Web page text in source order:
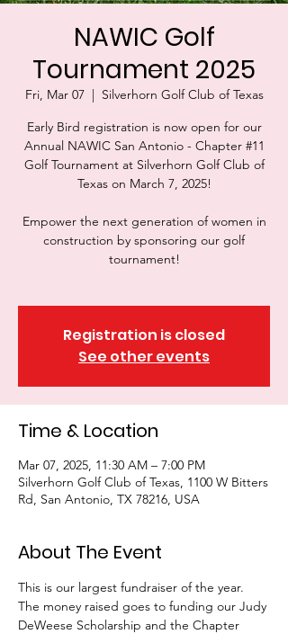
NAWIC Golf
Tournament 2025
Fri, Mar 07
  |
Silverhorn Golf Club of Texas
Early Bird registration is now open for our
Annual NAWIC San Antonio - Chapter #11
Golf Tournament at Silverhorn Golf Club of
Texas on March 7, 2025!
Empower the next generation of women in
construction by sponsoring our golf
tournament!
Registration is closed
See other events
Time & Location
Mar 07, 2025, 11:30 AM – 7:00 PM
Silverhorn Golf Club of Texas, 1100 W Bitters
Rd, San Antonio, TX 78216, USA
About The Event
This is our largest fundraiser of the year.
The money raised goes to funding our Judy
DeWeese Scholarship and the Chapter